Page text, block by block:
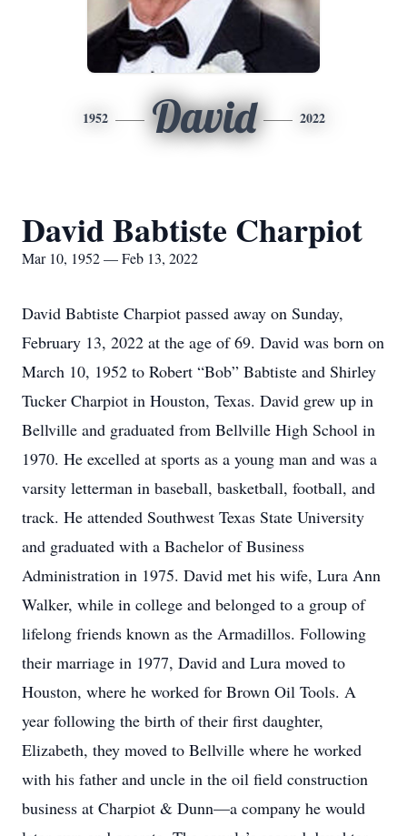
1952 David 2022
David Babtiste Charpiot
Mar 10, 1952 — Feb 13, 2022
David Babtiste Charpiot passed away on Sunday,
February 13, 2022 at the age of 69. David was born on
March 10, 1952 to Robert “Bob” Babtiste and Shirley
Tucker Charpiot in Houston, Texas. David grew up in
Bellville and graduated from Bellville High School in
1970. He excelled at sports as a young man and was a
varsity letterman in baseball, basketball, football, and
track. He attended Southwest Texas State University
and graduated with a Bachelor of Business
Administration in 1975. David met his wife, Lura Ann
Walker, while in college and belonged to a group of
lifelong friends known as the Armadillos. Following
their marriage in 1977, David and Lura moved to
Houston, where he worked for Brown Oil Tools. A
year following the birth of their first daughter,
Elizabeth, they moved to Bellville where he worked
with his father and uncle in the oil field construction
business at Charpiot & Dunn—a company he would